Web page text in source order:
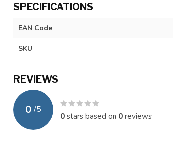
SPECIFICATIONS
EAN Code
SKU
REVIEWS
0 /5
0stars based on 0reviews